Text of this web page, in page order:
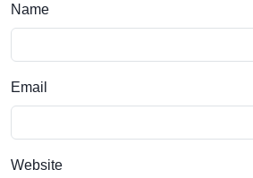
Name
Email
Website